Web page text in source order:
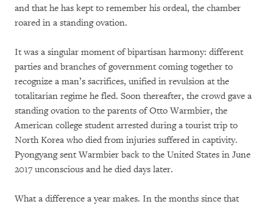
and that he has kept to remember his ordeal, the chamber
roared in a standing ovation.
It was a singular moment of bipartisan harmony: different
parties and branches of government coming together to
recognize a man’s sacrifices, unified in revulsion at the
totalitarian regime he fled. Soon thereafter, the crowd gave a
standing ovation to the parents of Otto Warmbier, the
American college student arrested during a tourist trip to
North Korea who died from injuries suffered in captivity.
Pyongyang sent Warmbier back to the United States in June
2017 unconscious and he died days later.
What a difference a year makes. In the months since that